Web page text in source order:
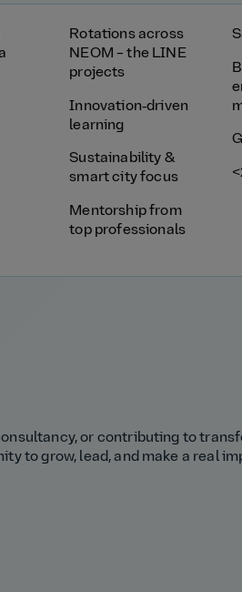
Rotations across
NEOM – the LINE
projects
Innovation‑driven
learning
Sustainability &
smart city focus
Mentorship from
top professionals
or contributing to
to grow, lead, and make a real